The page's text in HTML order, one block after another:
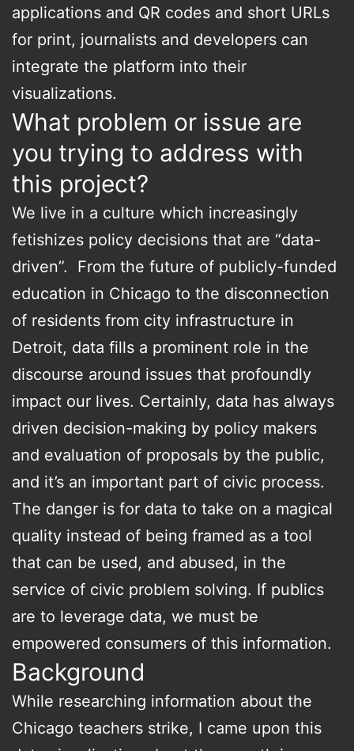
applications and QR codes and short URLs
for print, journalists and developers can
integrate the platform into their
visualizations.
What problem or issue are
you trying to address with
this project?
We live in a culture which increasingly
fetishizes policy decisions that are “data-
driven”. From the future of publicly-funded
education in Chicago to the disconnection
of residents from city infrastructure in
Detroit, data fills a prominent role in the
discourse around issues that profoundly
impact our lives. Certainly, data has always
driven decision-making by policy makers
and evaluation of proposals by the public,
and it’s an important part of civic process.
The danger is for data to take on a magical
quality instead of being framed as a tool
that can be used, and abused, in the
service of civic problem solving. If publics
are to leverage data, we must be
empowered consumers of this information.
Background
While researching information about the
Chicago teachers strike, I came upon this